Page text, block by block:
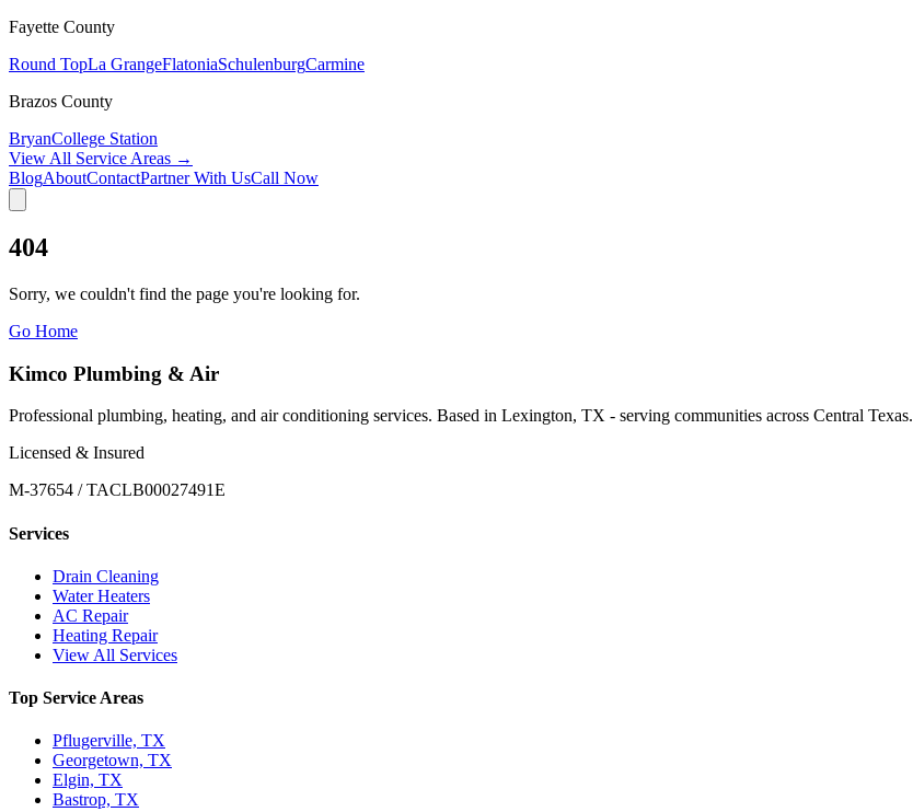
Fayette County
Round TopLa GrangeFlatoniaSchulenburgCarmine
Brazos County
BryanCollege Station
View All Service Areas →
BlogAboutContactPartner With UsCall Now
404
Sorry, we couldn't find the page you're looking for.
Go Home
Kimco Plumbing & Air
Professional plumbing, heating, and air conditioning services. Based in Lexington, TX - serving communities across Central Texas.
Licensed & Insured
M-37654 / TACLB00027491E
Services
Drain Cleaning
Water Heaters
AC Repair
Heating Repair
View All Services
Top Service Areas
Pflugerville, TX
Georgetown, TX
Elgin, TX
Bastrop, TX